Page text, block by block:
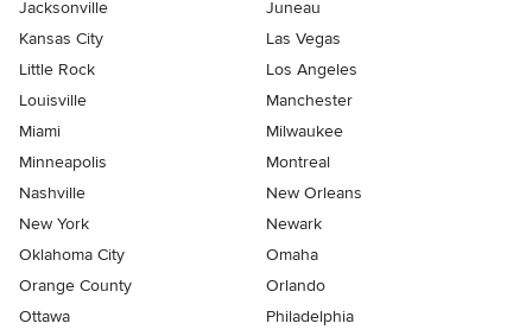
Jacksonville
Juneau
Kansas City
Las Vegas
Little Rock
Los Angeles
Louisville
Manchester
Miami
Milwaukee
Minneapolis
Montreal
Nashville
New Orleans
New York
Newark
Oklahoma City
Omaha
Orange County
Orlando
Ottawa
Philadelphia